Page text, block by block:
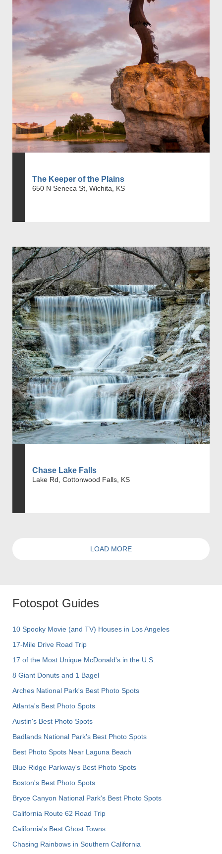
The Keeper of the Plains
650 N Seneca St, Wichita, KS
Chase Lake Falls
Lake Rd, Cottonwood Falls, KS
LOAD MORE
Fotospot Guides
10 Spooky Movie (and TV) Houses in Los Angeles
17-Mile Drive Road Trip
17 of the Most Unique McDonald's in the U.S.
8 Giant Donuts and 1 Bagel
Arches National Park's Best Photo Spots
Atlanta's Best Photo Spots
Austin's Best Photo Spots
Badlands National Park's Best Photo Spots
Best Photo Spots Near Laguna Beach
Blue Ridge Parkway's Best Photo Spots
Boston's Best Photo Spots
Bryce Canyon National Park's Best Photo Spots
California Route 62 Road Trip
California's Best Ghost Towns
Chasing Rainbows in Southern California